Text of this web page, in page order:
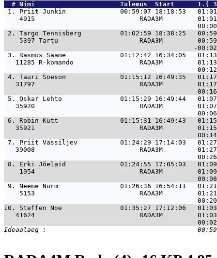
  #
Nimi
Tulemus  Start
1. Priit Junkin              00:59:07 18:18:53   01:01
4915                           RADA3M
2. Targo Tennisberg          01:02:59 18:38:25
5397 Tartu                     RADA3M
3. Rasmus Saame              01:12:42 16:34:05
11285 R-komando                 RADA3M
4. Tauri Soeson              01:15:12 16:49:35
31797                           RADA3M
5. Oskar Lehto               01:15:29 16:49:44
35920                           RADA3M
6. Robin Kütt                01:15:31 16:49:43
35921                           RADA3M
7. Priit Vassiljev           01:24:29 17:14:03   01:27
39008                           RADA3M
8. Erki Jõelaid              01:24:55 17:05:03   01:09
1954                           RADA3M
9. Neeme Nurm                01:26:36 16:54:11
5153                           RADA3M
10. Steffen Noe               01:35:27 17:12:06   01:03
41624                           RADA3M